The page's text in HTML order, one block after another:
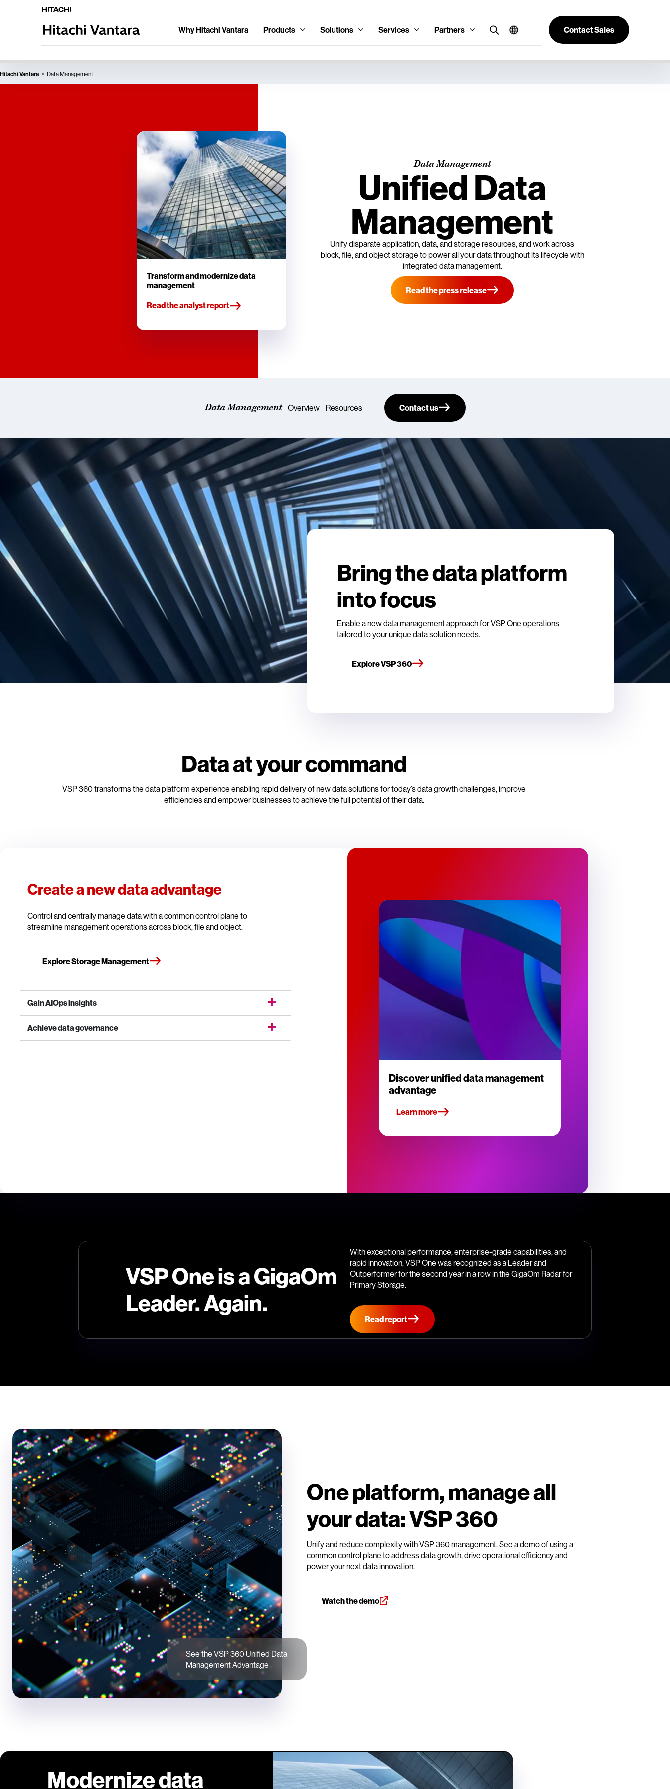
Why Hitachi Vantara Products Solutions Services Partners Contact Sales
Hitachi Vantara Data Management
Transform and modernize data
management
Read the analyst report
Data Management
Unified Data
Management
Unify disparate application, data, and storage resources, and work across
block, file, and object storage to power all your data throughout its lifecycle with
integrated data management.
Read the press release
Data Management Overview Resources Contact us
Bring the data platform
into focus
Enable a new data management approach for VSP One operations
tailored to your unique data solution needs.
Explore VSP 360
Data at your command
VSP 360 transforms the data platform experience enabling rapid delivery of new data solutions for today’s data growth challenges, improve
efficiencies and empower businesses to achieve the full potential of their data.
Create a new data advantage
Control and centrally manage data with a common control plane to
streamline management operations across block, file and object.
Explore Storage Management
Discover unified data management
advantage
Learn more
Gain AIOps insights
Achieve data governance
VSP One is a GigaOm
Leader. Again.
With exceptional performance, enterprise-grade capabilities, and
rapid innovation, VSP One was recognized as a Leader and
Outperformer for the second year in a row in the GigaOm Radar for
Primary Storage.
Read report
See the VSP 360 Unified Data
Management Advantage
One platform, manage all
your data: VSP 360
Unify and reduce complexity with VSP 360 management. See a demo of using a
common control plane to address data growth, drive operational efficiency and
power your next data innovation.
Watch the demo
Modernize data